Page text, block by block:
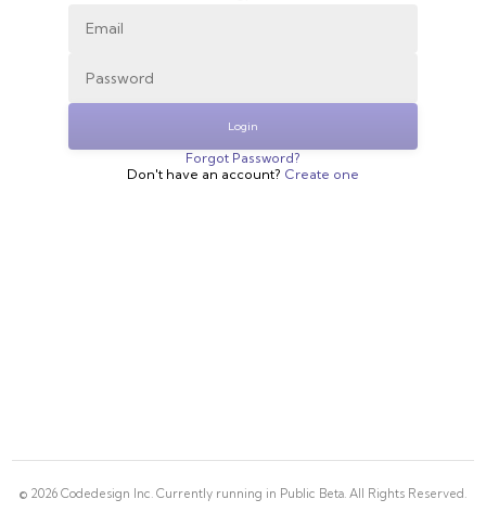
Login
Forgot Password?
Don't have an account? Create one
© 2026 Codedesign Inc. Currently running in Public Beta. All Rights Reserved.